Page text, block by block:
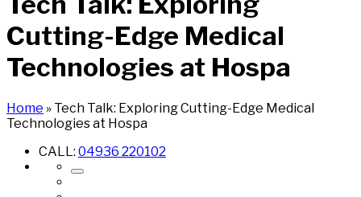
Cutting-Edge Medical
Technologies at Hospa
Home » Tech Talk: Exploring Cutting-Edge Medical
Technologies at Hospa
CALL: 04936 220102